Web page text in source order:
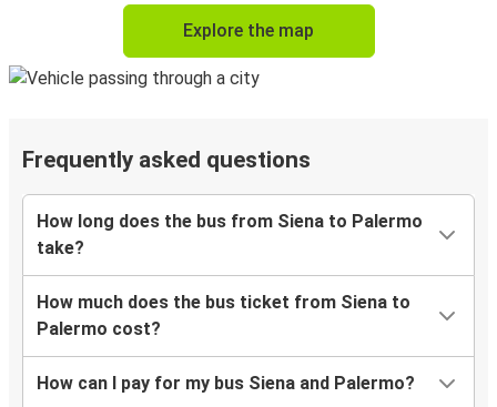
Explore the map
Frequently asked questions
How long does the bus from Siena to Palermo
take?
How much does the bus ticket from Siena to
Palermo cost?
How can I pay for my bus Siena and Palermo?